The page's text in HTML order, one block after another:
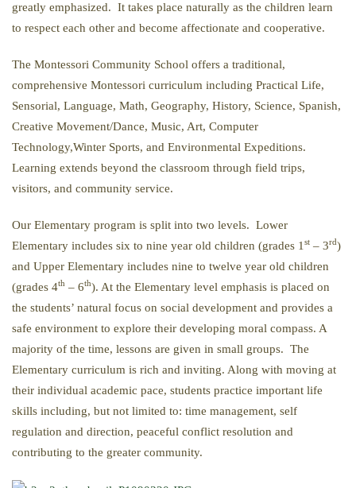
greatly emphasized. It takes place naturally as the children learn
to respect each other and become affectionate and cooperative.
The Montessori Community School offers a traditional,
comprehensive Montessori curriculum including Practical Life,
Sensorial, Language, Math, Geography, History, Science, Spanish,
Creative Movement/Dance, Music, Art, Computer
Technology,Winter Sports, and Environmental Expeditions.
Learning extends beyond the classroom through field trips,
visitors, and community service.
Our Elementary program is split into two levels. Lower
Elementary includes six to nine year old children (grades 1 st – 3rd)
and Upper Elementary includes nine to twelve year old children
(grades 4th – 6th). At the Elementary level emphasis is placed on
the students’ natural focus on social development and provides a
safe environment to explore their developing moral compass. A
majority of the time, lessons are given in small groups. The
Elementary curriculum is rich and inviting. Along with moving at
their individual academic pace, students practice important life
skills including, but not limited to: time management, self
regulation and direction, peaceful conflict resolution and
contributing to the greater community.